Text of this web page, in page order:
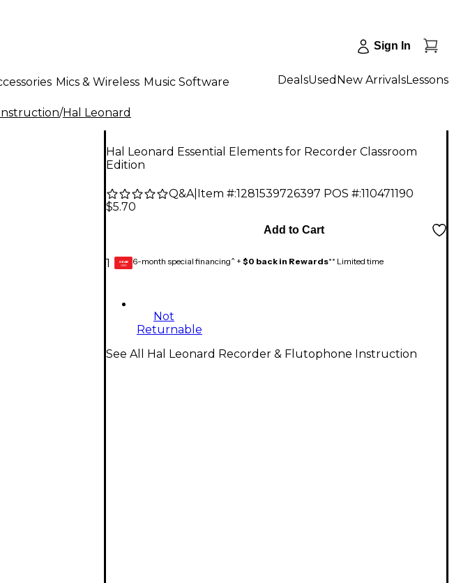
Sign In
Mics & Wireless Music Software DealsUsed New ArrivalsLessons
/Hal Leonard
Hal Leonard Essential Elements for Recorder Classroom
Edition
Q&A| Item #:1281539726397 POS #:110471190
$5.70
1
Add to Cart
GEAR
CARD 6-month special financing^ + $0 back in Rewards** Limited time
Not
Returnable
See All Hal Leonard Recorder & Flutophone Instruction